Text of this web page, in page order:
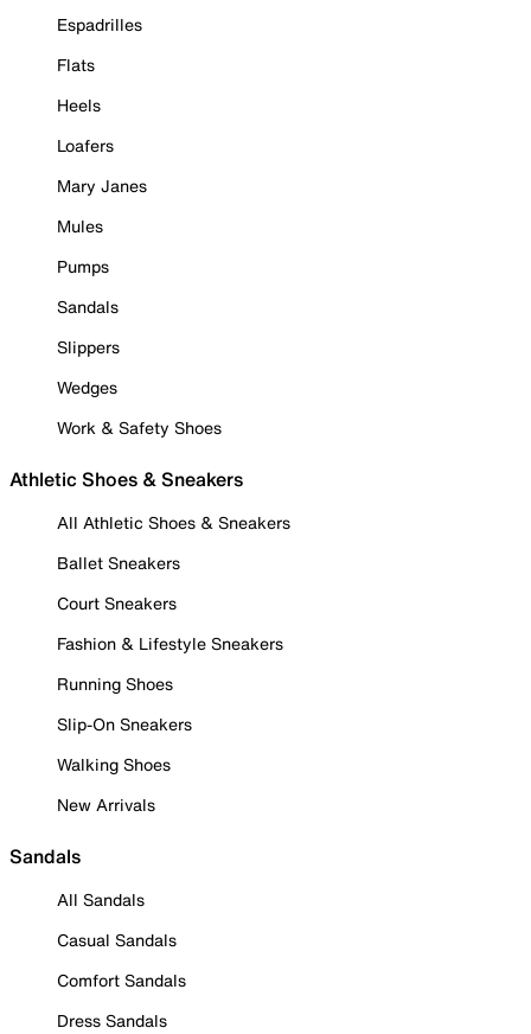
Espadrilles
Flats
Heels
Loafers
Mary Janes
Mules
Pumps
Sandals
Slippers
Wedges
Work & Safety Shoes
Athletic Shoes & Sneakers
All Athletic Shoes & Sneakers
Ballet Sneakers
Court Sneakers
Fashion & Lifestyle Sneakers
Running Shoes
Slip-On Sneakers
Walking Shoes
New Arrivals
Sandals
All Sandals
Casual Sandals
Comfort Sandals
Dress Sandals